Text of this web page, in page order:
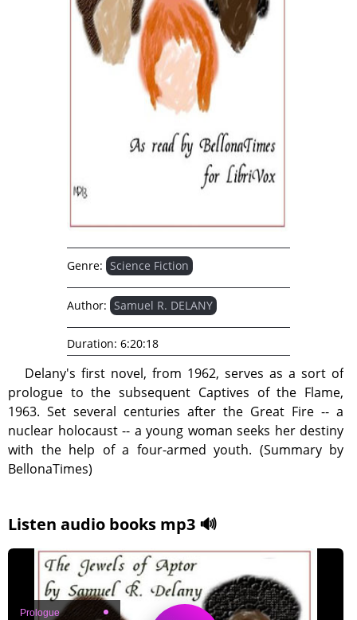
Delany's first novel, from 1962, serves as a sort of
prologue to the subsequent Captives of the Flame,
1963. Set several centuries after the Great Fire -- a
nuclear holocaust -- a young woman seeks her destiny
with the help of a four-armed youth. (Summary by
BellonaTimes)
Listen audio books mp3 🔊
Prologue
Genre: Science Fiction
Author: Samuel R. DELANY
Duration: 6:20:18